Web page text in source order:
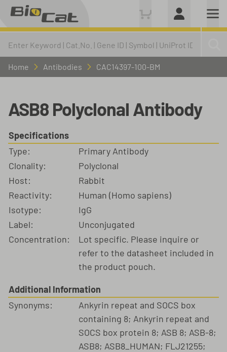
Home Antibodies CAC14397-100-BM
ASB8 Polyclonal Antibody
Specifications
Type:
Primary Antibody
Clonality:
Polyclonal
Host:
Rabbit
Reactivity:
Human (Homo sapiens)
Isotype:
IgG
Label:
Unconjugated
Concentration:
Lot specific. Please inquire or
refer to the datasheet included in
the product pouch.
Additional Information
Synonyms:
Ankyrin repeat and SOCS box
containing 8; Ankyrin repeat and
SOCS box protein 8; ASB 8; ASB-8;
ASB8; ASB8_HUMAN; FLJ21255;